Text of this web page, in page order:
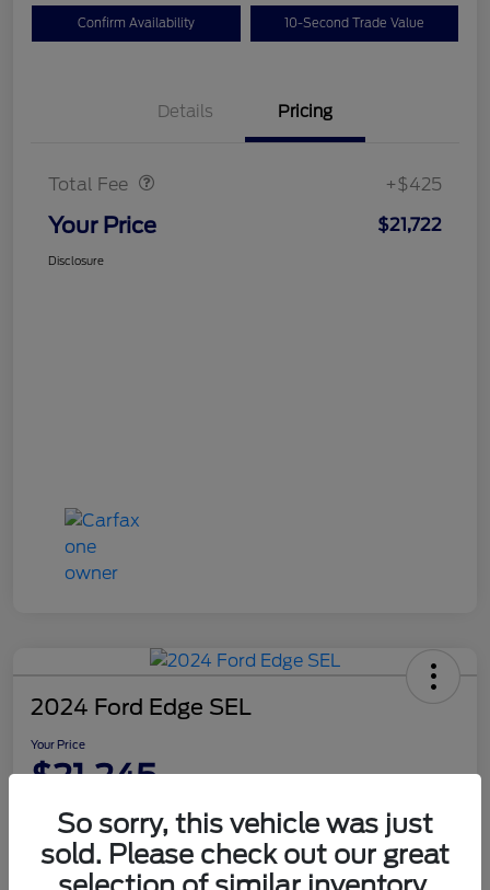
Confirm Availability 10-Second Trade Value
Details Pricing
Total Fee +$425
Your Price $21,722
Disclosure
2024 Ford Edge SEL
Your Price
$21,245
DisclosureSo sorry, this vehicle was just
sold. Please check out our great